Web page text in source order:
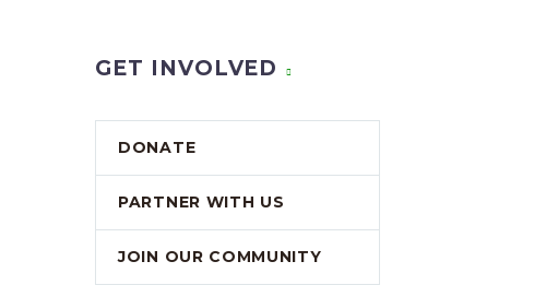
GET INVOLVED
DONATE
PARTNER WITH US
JOIN OUR COMMUNITY